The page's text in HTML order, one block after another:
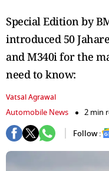
Special Edition by
introduced 50
and M340i for the
need to know:
Vatsal Agrawal
Automobile News
2 min
Follow :